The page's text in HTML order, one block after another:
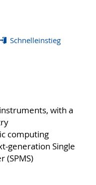
Schnelleinstieg
with a
computing
generation Single
(SPMS)